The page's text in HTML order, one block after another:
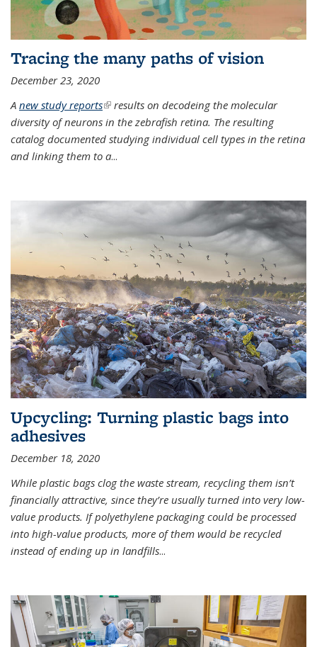
Tracing the many paths of vision
December 23, 2020
A new study reports(link is external)
results on decodeing the molecular
diversity of neurons in the zebrafish retina. The resulting
catalog documented studying individual cell types in the retina
and linking them to a...
Upcycling: Turning plastic bags into
adhesives
December 18, 2020
While plastic bags clog the waste stream, recycling them isn’t
financially attractive, since they’re usually turned into very low-
value products. If polyethylene packaging could be processed
into high-value products, more of them would be recycled
instead of ending up in landfills...